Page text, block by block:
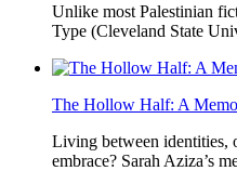
Unlike most Palestinian
Type (Cleveland State
The Hollow Half: A
Living between identities,
embrace? Sarah Aziza’s